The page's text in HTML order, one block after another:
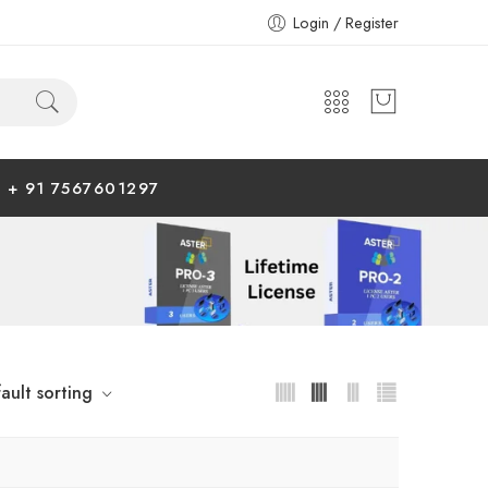
Login / Register
+ 91 7567601297
sorting